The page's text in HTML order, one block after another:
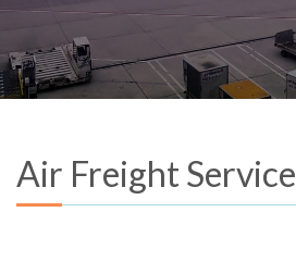
Air Freight Service